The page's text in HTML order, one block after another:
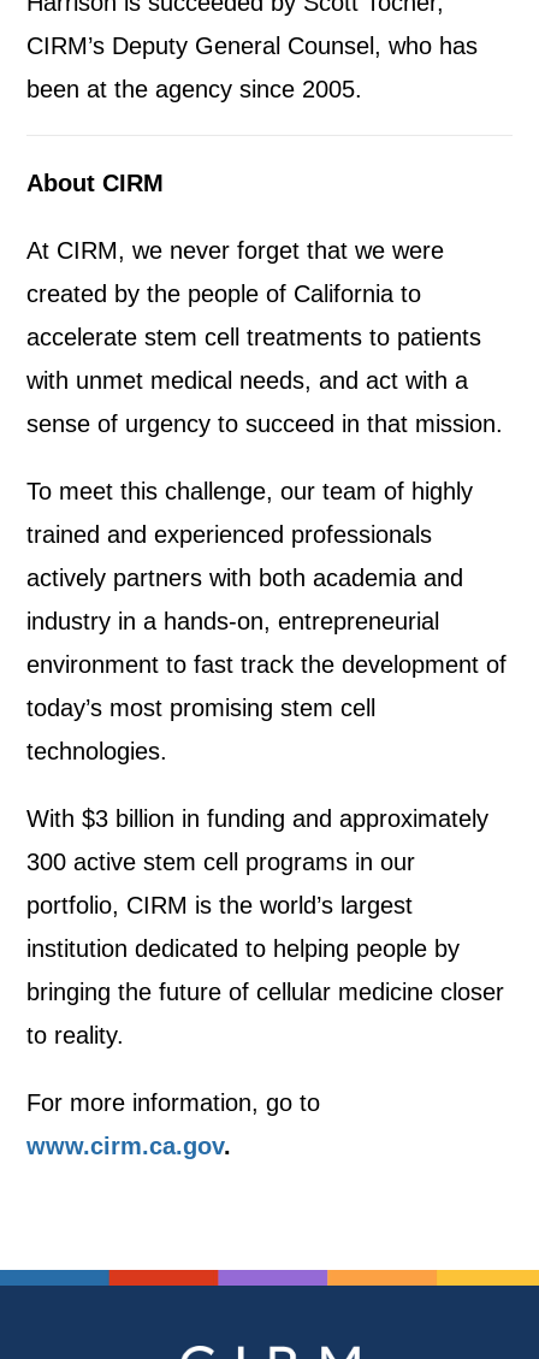
CIRM’s Deputy General Counsel, who has
been at the agency since 2005.
About CIRM
At CIRM, we never forget that we were
created by the people of California to
accelerate stem cell treatments to patients
with unmet medical needs, and act with a
sense of urgency to succeed in that mission.
To meet this challenge, our team of highly
trained and experienced professionals
actively partners with both academia and
industry in a hands-on, entrepreneurial
environment to fast track the development of
today’s most promising stem cell
technologies.
With $3 billion in funding and approximately
300 active stem cell programs in our
portfolio, CIRM is the world’s largest
institution dedicated to helping people by
bringing the future of cellular medicine closer
to reality.
For more information, go to
www.cirm.ca.gov.